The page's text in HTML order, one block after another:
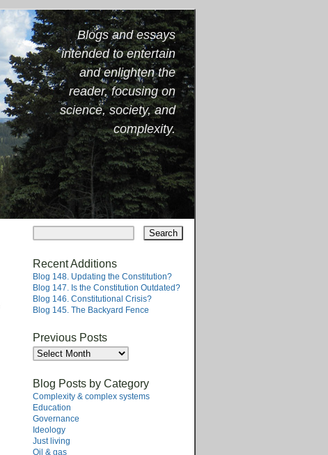
Blogs and essays
intended to entertain
and enlighten the
reader, focusing on
science, society, and
complexity.
Recent Additions
Blog 148. Updating the Constitution?
Blog 147. Is the Constitution Outdated?
Blog 146. Constitutional Crisis?
Blog 145. The Backyard Fence
Previous Posts
Previous
Posts
Blog Posts by Category
Complexity & complex systems
Education
Governance
Ideology
Just living
Oil & gas